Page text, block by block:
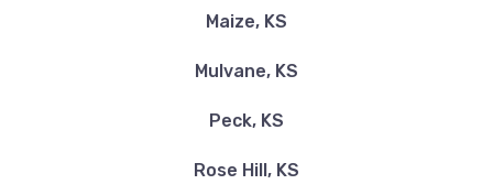
Maize, KS
Mulvane, KS
Peck, KS
Rose Hill, KS